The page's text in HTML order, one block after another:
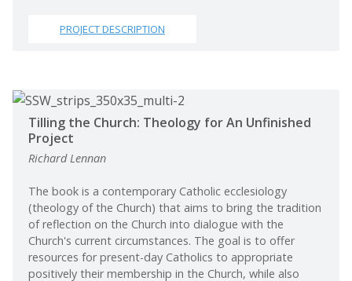
PROJECT DESCRIPTION
Tilling the Church: Theology for An Unfinished
Project
Richard Lennan
The book is a contemporary Catholic ecclesiology
(theology of the Church) that aims to bring the tradition
of reflection on the Church into dialogue with the
Church's current circumstances. The goal is to offer
resources for present-day Catholics to appropriate
positively their membership in the Church, while also